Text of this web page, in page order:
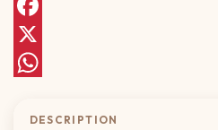
Facebook
X
DESCRIPTION